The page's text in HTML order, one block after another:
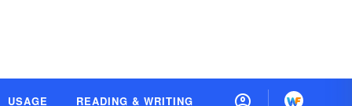
USAGE READING & WRITING